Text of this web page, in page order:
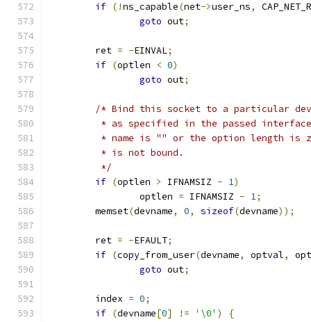
if (!ns_capable(net->user_ns,
goto out;
	ret
= -EINVAL;
if (optlen < 0)
goto out;
/* Bind this socket to a particular
* as specified in the passed
* name is "" or the option length is
	 * is not bound.
	 */
if (optlen > IFNAMSIZ - 1)
		optlen
= IFNAMSIZ - 1;
	memset
(devname, 0, sizeof(devname));
	ret
= -EFAULT;
if (copy_from_user(devname, optval,
goto out;
	index
= 0;
if (devname[0] != '\0' )
{